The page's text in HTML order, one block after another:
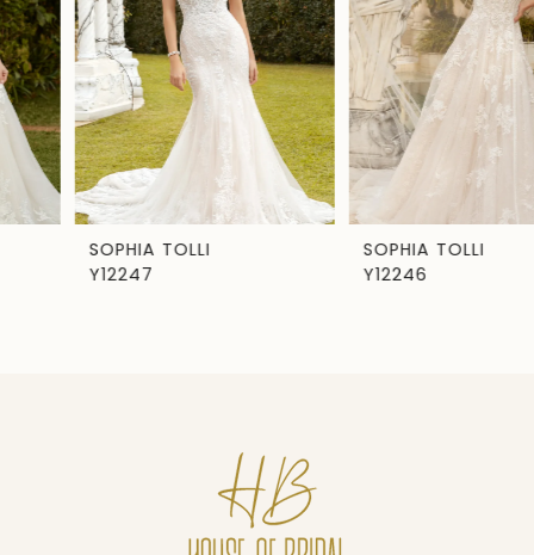
3
4
SOPHIA TOLLI
SOPHIA TOLLI